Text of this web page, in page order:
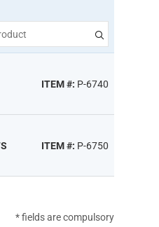
ITEM #: P-6740
ITEM #: P-6750
* fields are compulsory